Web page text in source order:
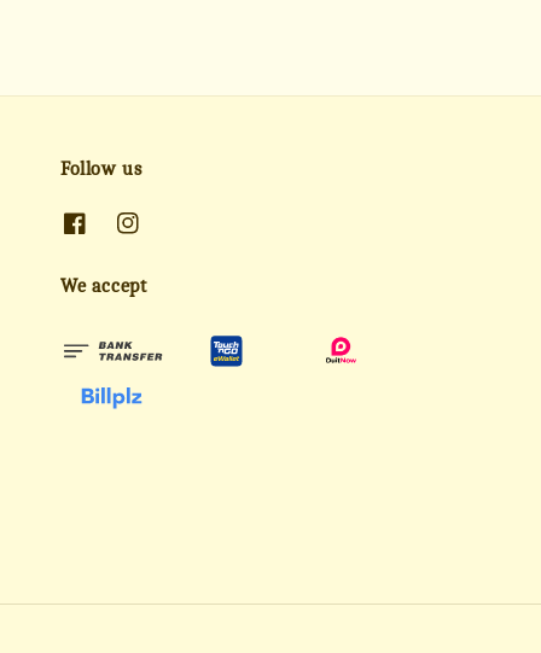
Follow us
We accept